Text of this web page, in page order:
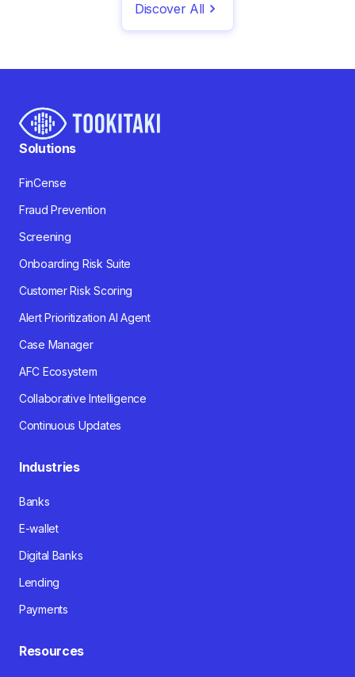
Discover All
Solutions
FinCense
Fraud Prevention
Screening
Onboarding Risk Suite
Customer Risk Scoring
Alert Prioritization AI Agent
Case Manager
AFC Ecosystem
Collaborative Intelligence
Continuous Updates
Industries
Banks
E-wallet
Digital Banks
Lending
Payments
Resources